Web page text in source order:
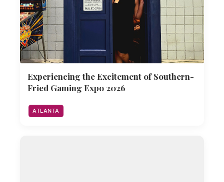
Experiencing the Excitement of Southern-
Fried Gaming Expo 2026
ATLANTA